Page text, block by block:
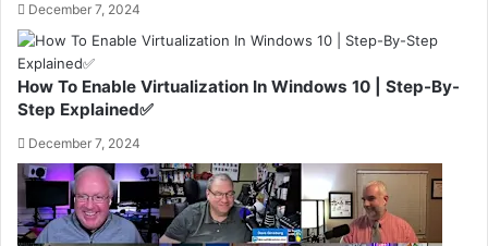
December 7, 2024
How To Enable Virtualization In Windows 10 | Step-By-
Step Explained✅
December 7, 2024